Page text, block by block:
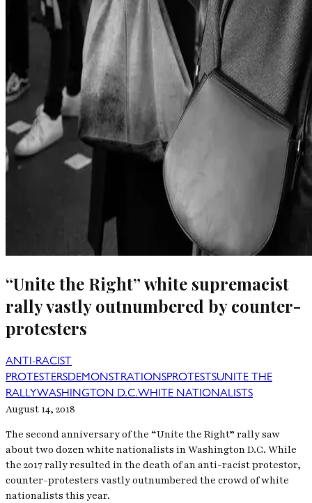
“Unite the Right” white supremacist
rally vastly outnumbered by counter-
protesters
ANTI-RACIST
PROTESTERSDEMONSTRATIONSPROTESTSUNITE THE
RALLYWASHINGTON D.C.WHITE NATIONALISTS
August 14, 2018
The second anniversary of the “Unite the Right” rally saw
about two dozen white nationalists in Washington D.C. While
the 2017 rally resulted in the death of an anti-racist protestor,
counter-protesters vastly outnumbered the crowd of white
nationalists this year.